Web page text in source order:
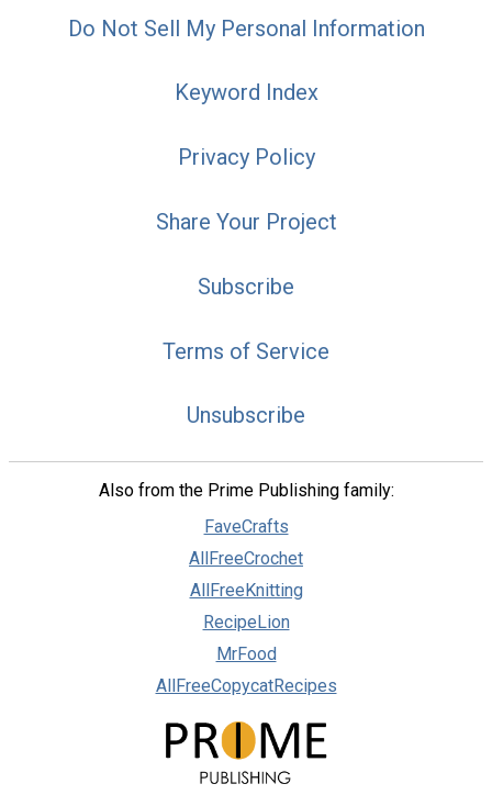
Do Not Sell My Personal Information
Keyword Index
Privacy Policy
Share Your Project
Subscribe
Terms of Service
Unsubscribe
Also from the Prime Publishing family:
FaveCrafts
AllFreeCrochet
AllFreeKnitting
RecipeLion
MrFood
AllFreeCopycatRecipes